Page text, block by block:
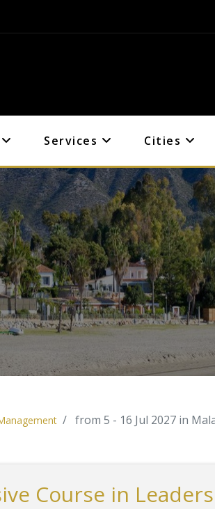
Services Cities
from 5 - 16 Jul 2027 in
Course in